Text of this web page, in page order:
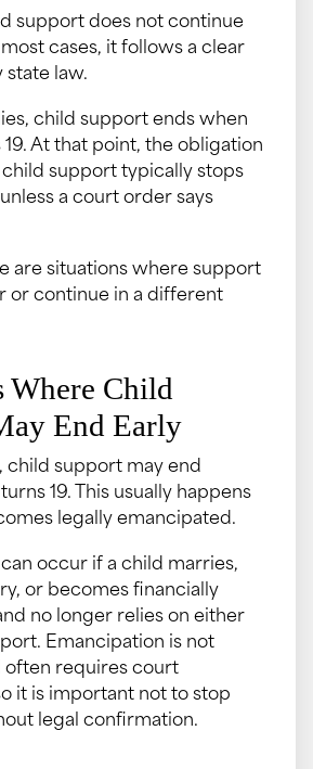
support does not continue
cases, it follows a clear
state law.
child support ends when
At that point, the obligation
support typically stops
a court order says
are situations where support
or continue in a different
Where Child
End Early
child support may end
19. This usually happens
legally emancipated.
occur if a child marries,
or becomes financially
no longer relies on either
Emancipation is not
often requires court
it is important not to stop
legal confirmation.